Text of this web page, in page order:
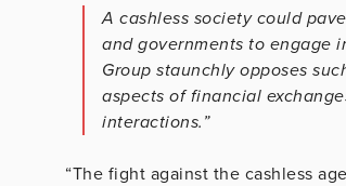
A cashless society could
and governments to engage
Group staunchly opposes
aspects of financial
interactions.”
“The fight against the cashless